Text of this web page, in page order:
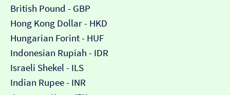
British Pound - GBP
Hong Kong Dollar - HKD
Hungarian Forint - HUF
Indonesian Rupiah - IDR
Israeli Shekel - ILS
Indian Rupee - INR